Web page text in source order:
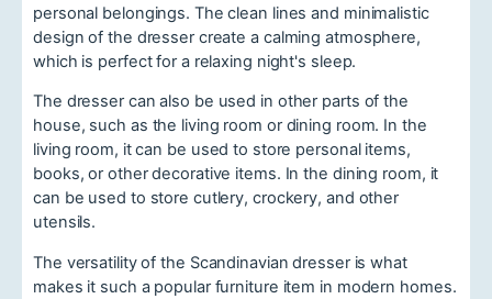
personal belongings. The clean lines and minimalistic
design of the dresser create a calming atmosphere,
which is perfect for a relaxing night's sleep.
The dresser can also be used in other parts of the
house, such as the living room or dining room. In the
living room, it can be used to store personal items,
books, or other decorative items. In the dining room, it
can be used to store cutlery, crockery, and other
utensils.
The versatility of the Scandinavian dresser is what
makes it such a popular furniture item in modern homes.